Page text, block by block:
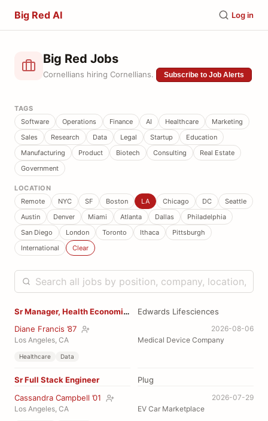
Big Red AI Log in
Big Red Jobs
Cornellians hiring Cornellians. Subscribe to Job Alerts
TAGS
Software
Operations Finance AI Healthcare
Marketing
Sales
Research Data Legal Startup
Education
Manufacturing
Product Biotech Consulting
Real Estate
Government
LOCATION
Remote
NYC SF Boston LA Chicago DC
Seattle
Austin
Denver Miami Atlanta Dallas
Philadelphia
San Diego
London Toronto Ithaca
Pittsburgh
International
Clear
Sr Manager, Health Economics
Edwards Lifesciences
Diane Francis ’87
2026-08-06
Los Angeles, CA
Medical Device Company
Healthcare Data
Sr Full Stack Engineer
Plug
Cassandra Campbell ’01
2026-07-29
Los Angeles, CA
EV Car Marketplace